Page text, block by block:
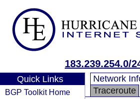
183.239.254.0/
Quick Links
BGP Toolkit Home
Network
Traceroute